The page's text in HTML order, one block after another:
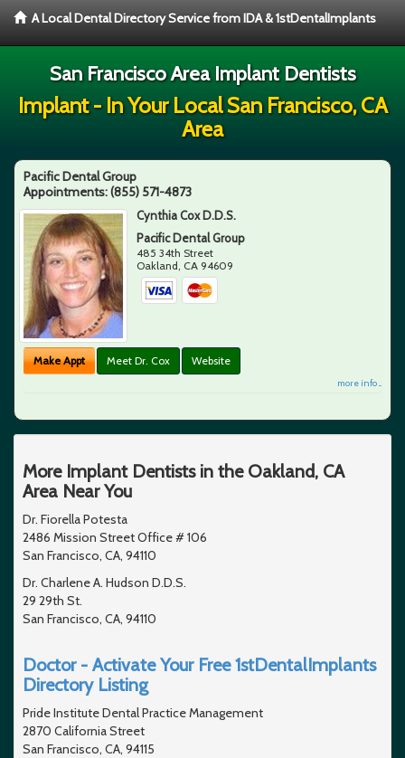
A Local Dental Directory Service from IDA & 1stDentalImplants
San Francisco Area Implant Dentists
Implant - In Your Local San Francisco, CA
Area
Pacific Dental Group
Appointments:(855) 571-4873
Cynthia Cox D.D.S.
Pacific Dental Group
485 34th Street
Oakland, CA 94609
Make Appt Meet Dr. Cox Website
more info ...
More Implant Dentists in the Oakland, CA
Area Near You
Dr. Fiorella Potesta
2486 Mission Street Office # 106
San Francisco, CA, 94110
Dr. Charlene A. Hudson D.D.S.
29 29th St.
San Francisco, CA, 94110
Doctor - Activate Your Free 1stDentalImplants
Directory Listing
Pride Institute Dental Practice Management
2870 California Street
San Francisco, CA, 94115